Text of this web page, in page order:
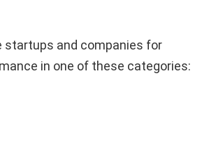
startups and companies for
in one of these categories: